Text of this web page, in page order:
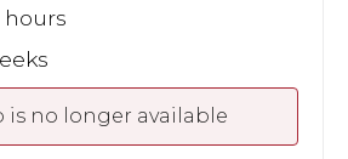
hours
is no longer available